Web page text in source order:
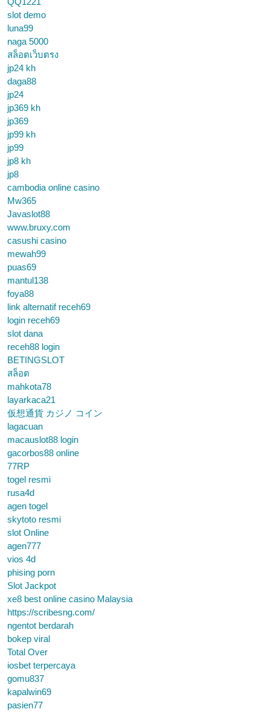
slot demo
luna99
naga 5000
สล็อตเว็บตรง
jp24 kh
daga88
jp24
jp369 kh
jp369
jp99 kh
jp99
jp8 kh
jp8
cambodia online casino
Mw365
Javaslot88
www.bruxy.com
casushi casino
mewah99
puas69
mantul138
foya88
link alternatif receh69
login receh69
slot dana
receh88 login
BETINGSLOT
สล็อต
mahkota78
layarkaca21
仮想通貨 カジノ コイン
lagacuan
macauslot88 login
gacorbos88 online
77RP
togel resmi
rusa4d
agen togel
skytoto resmi
slot Online
agen777
vios 4d
phising porn
Slot Jackpot
xe8 best online casino Malaysia
https://scribesng.com/
ngentot berdarah
bokep viral
Total Over
iosbet terpercaya
gomu837
kapalwin69
pasien77